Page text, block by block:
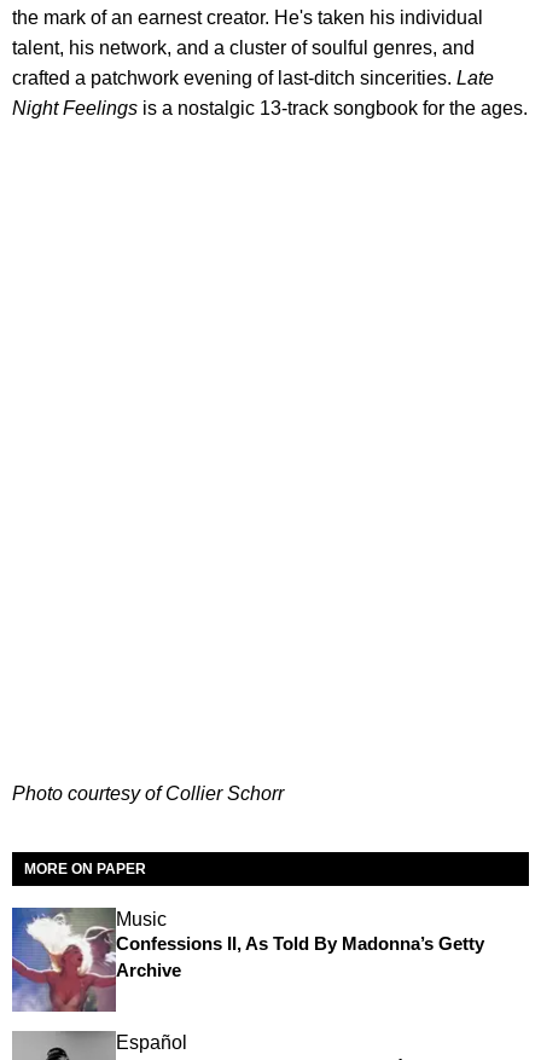
the mark of an earnest creator. He's taken his individual
talent, his network, and a cluster of soulful genres, and
crafted a patchwork evening of last-ditch sincerities. Late
Night Feelings is a nostalgic 13-track songbook for the ages.
Photo courtesy of Collier Schorr
MORE ON PAPER
Music
Confessions II, As Told By Madonna’s Getty
Archive
Español